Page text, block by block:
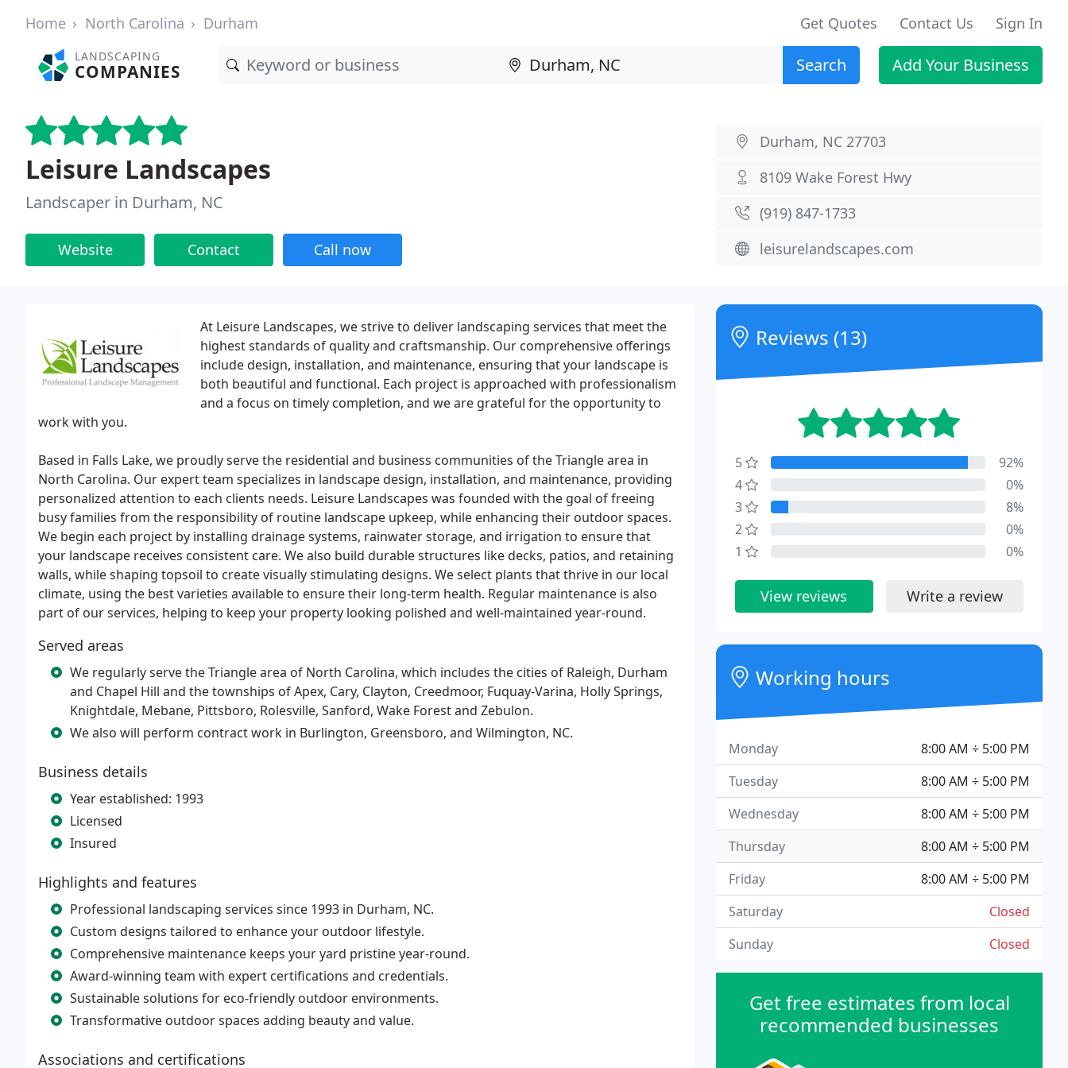
Home North Carolina Durham Get Quotes Contact Us Sign In
LANDSCAPING
COMPANIES Search Add Your Business
Leisure Landscapes
Landscaper in Durham, NC
Website Contact Call now
Durham, NC 27703
8109 Wake Forest Hwy
(919) 847-1733
leisurelandscapes.com
At Leisure Landscapes, we strive to deliver landscaping services that meet the
highest standards of quality and craftsmanship. Our comprehensive offerings
include design, installation, and maintenance, ensuring that your landscape is
both beautiful and functional. Each project is approached with professionalism
and a focus on timely completion, and we are grateful for the opportunity to
work with you.
Based in Falls Lake, we proudly serve the residential and business communities of the Triangle area in
North Carolina. Our expert team specializes in landscape design, installation, and maintenance, providing
personalized attention to each clients needs. Leisure Landscapes was founded with the goal of freeing
busy families from the responsibility of routine landscape upkeep, while enhancing their outdoor spaces.
We begin each project by installing drainage systems, rainwater storage, and irrigation to ensure that
your landscape receives consistent care. We also build durable structures like decks, patios, and retaining
walls, while shaping topsoil to create visually stimulating designs. We select plants that thrive in our local
climate, using the best varieties available to ensure their long-term health. Regular maintenance is also
part of our services, helping to keep your property looking polished and well-maintained year-round.
Served areas
We regularly serve the Triangle area of North Carolina, which includes the cities of Raleigh, Durham
and Chapel Hill and the townships of Apex, Cary, Clayton, Creedmoor, Fuquay-Varina, Holly Springs,
Knightdale, Mebane, Pittsboro, Rolesville, Sanford, Wake Forest and Zebulon.
We also will perform contract work in Burlington, Greensboro, and Wilmington, NC.
Business details
Year established: 1993
Licensed
Insured
Highlights and features
Professional landscaping services since 1993 in Durham, NC.
Custom designs tailored to enhance your outdoor lifestyle.
Comprehensive maintenance keeps your yard pristine year-round.
Award-winning team with expert certifications and credentials.
Sustainable solutions for eco-friendly outdoor environments.
Transformative outdoor spaces adding beauty and value.
Associations and certifications
Reviews (13)
5
92%
4
0%
3
8%
2
0%
1
0%
View reviews Write a review
Working hours
8:00 AM ÷ 5:00 PM
Monday
8:00 AM ÷ 5:00 PM
Tuesday
8:00 AM ÷ 5:00 PM
Wednesday
8:00 AM ÷ 5:00 PM
Thursday
8:00 AM ÷ 5:00 PM
Friday
Closed
Saturday
Closed
Sunday
Get free estimates from local
recommended businesses